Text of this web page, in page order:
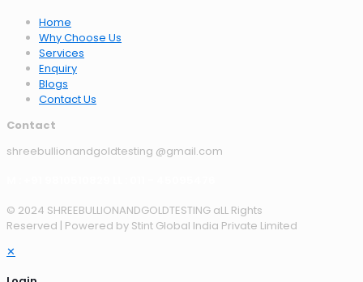
Home
Why Choose Us
Services
Enquiry
Blogs
Contact Us
Contact
shreebullionandgoldtesting @gmail.com
© 2024 SHREEBULLIONANDGOLDTESTING aLL Rights
Reserved | Powered by Stint Global India Private Limited
✕